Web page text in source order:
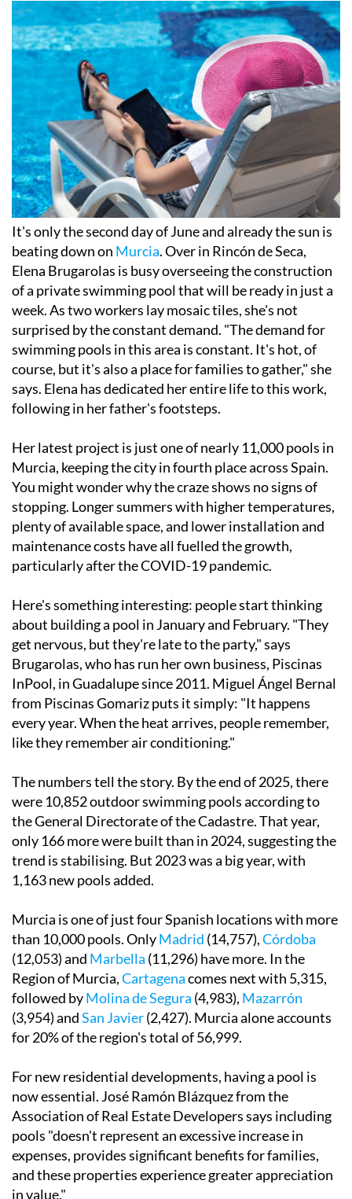
It's only the second day of June and already the sun is
beating down on Murcia. Over in Rincón de Seca,
Elena Brugarolas is busy overseeing the construction
of a private swimming pool that will be ready in just a
week. As two workers lay mosaic tiles, she's not
surprised by the constant demand. "The demand for
swimming pools in this area is constant. It's hot, of
course, but it's also a place for families to gather," she
says. Elena has dedicated her entire life to this work,
following in her father's footsteps.
Her latest project is just one of nearly 11,000 pools in
Murcia, keeping the city in fourth place across Spain.
You might wonder why the craze shows no signs of
stopping. Longer summers with higher temperatures,
plenty of available space, and lower installation and
maintenance costs have all fuelled the growth,
particularly after the COVID-19 pandemic.
Here's something interesting: people start thinking
about building a pool in January and February. "They
get nervous, but they're late to the party," says
Brugarolas, who has run her own business, Piscinas
InPool, in Guadalupe since 2011. Miguel Ángel Bernal
from Piscinas Gomariz puts it simply: "It happens
every year. When the heat arrives, people remember,
like they remember air conditioning."
The numbers tell the story. By the end of 2025, there
were 10,852 outdoor swimming pools according to
the General Directorate of the Cadastre. That year,
only 166 more were built than in 2024, suggesting the
trend is stabilising. But 2023 was a big year, with
1,163 new pools added.
Murcia is one of just four Spanish locations with more
than 10,000 pools. OnlyMadrid (14,757),Córdoba
(12,053) and Marbella (11,296) have more. In the
Region of Murcia,Cartagenacomes next with 5,315,
followed byMolina de Segura (4,983), Mazarrón
(3,954) andSan Javier(2,427). Murcia alone accounts
for 20% of the region's total of 56,999.
For new residential developments, having a pool is
now essential. José Ramón Blázquez from the
Association of Real Estate Developers says including
pools "doesn't represent an excessive increase in
expenses, provides significant benefits for families,
and these properties experience greater appreciation
in value."